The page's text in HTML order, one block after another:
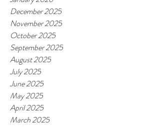
December 2025
November 2025
October 2025
September 2025
August 2025
July 2025
June 2025
May 2025
April 2025
March 2025